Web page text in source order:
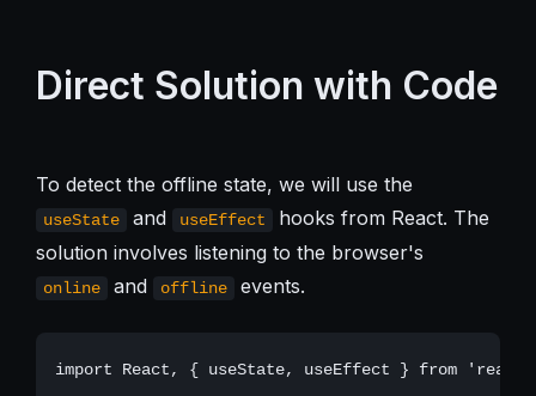
Direct Solution with Code
To detect the offline state, we will use the
useState and useEffect
hooks from React. The
solution involves listening to the browser's
online and offline events.
import React, { useState, useEffect } from